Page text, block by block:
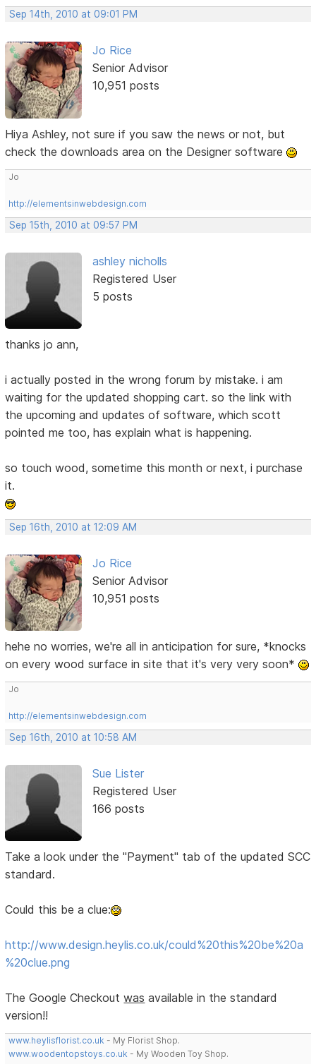
Sep 14th, 2010 at 09:01 PM
Jo Rice
Senior Advisor
10,951 posts
Hiya Ashley, not sure if you saw the news or not, but
check the downloads area on the Designer software
Jo
http://elementsinwebdesign.com
Sep 15th, 2010 at 09:57 PM
ashley nicholls
Registered User
5 posts
thanks jo ann,
i actually posted in the wrong forum by mistake. i am
waiting for the updated shopping cart. so the link with
the upcoming and updates of software, which scott
pointed me too, has explain what is happening.
so touch wood, sometime this month or next, i purchase
it.
Sep 16th, 2010 at 12:09 AM
Jo Rice
Senior Advisor
10,951 posts
hehe no worries, we're all in anticipation for sure, *knocks
on every wood surface in site that it's very very soon*
Jo
http://elementsinwebdesign.com
Sep 16th, 2010 at 10:58 AM
Sue Lister
Registered User
166 posts
Take a look under the "Payment" tab of the updated SCC
standard.
Could this be a clue:
http://www.design.heylis.co.uk/could%20this%20be%20a
%20clue.png
The Google Checkoutwas available in the standard
version!!
www.heylisflorist.co.uk - My Florist Shop.
www.woodentopstoys.co.uk - My Wooden Toy Shop.